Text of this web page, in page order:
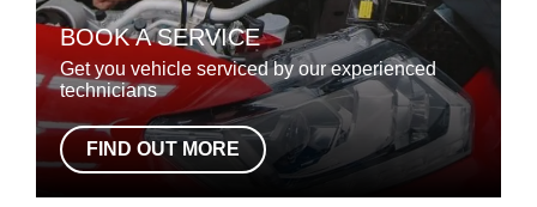
BOOK A SERVICE
Get you vehicle serviced by our experienced
technicians
FIND OUT MORE